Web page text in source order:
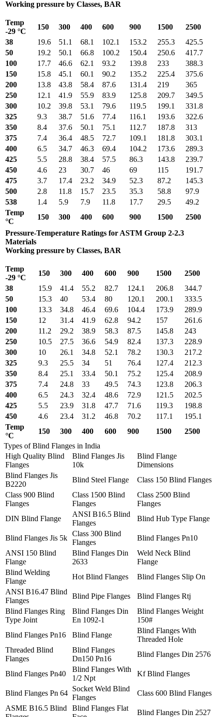
Working pressure by Classes, BAR
Temp
-29 °C
150 300 400 600 900 1500
2500
38
19.6 51.1 68.1 102.1 153.2 255.3
425.5
50
19.2 50.1 66.8 100.2 150.4 250.6
417.7
100
17.7 46.6 62.1 93.2 139.8 233
388.3
150
15.8 45.1 60.1 90.2 135.2 225.4
375.6
200
13.8 43.8 58.4 87.6 131.4 219
365
250
12.1 41.9 55.9 83.9 125.8 209.7
349.5
300
10.2 39.8 53.1 79.6 119.5 199.1
331.8
325
9.3 38.7 51.6 77.4 116.1 193.6
322.6
350
8.4 37.6 50.1 75.1 112.7 187.8
313
375
7.4 36.4 48.5 72.7 109.1 181.8
303.1
400
6.5 34.7 46.3 69.4 104.2 173.6
289.3
425
5.5 28.8 38.4 57.5 86.3 143.8
239.7
450
4.6 23 30.7 46 69 115
191.7
475
3.7 17.4 23.2 34.9 52.3 87.2
145.3
500
2.8 11.8 15.7 23.5 35.3 58.8
97.9
538
1.4 5.9 7.9 11.8 17.7 29.5
49.2
Temp
°C
150 300 400 600 900 1500
2500
Pressure-Temperature Ratings for ASTM Group 2-2.3
Materials
Working pressure by Classes, BAR
Temp
-29 °C
150 300 400 600 900 1500
2500
38
15.9 41.4 55.2 82.7 124.1 206.8
344.7
50
15.3 40 53.4 80 120.1 200.1
333.5
100
13.3 34.8 46.4 69.6 104.4 173.9
289.9
150
12 31.4 41.9 62.8 94.2 157
261.6
200
11.2 29.2 38.9 58.3 87.5 145.8
243
250
10.5 27.5 36.6 54.9 82.4 137.3
228.9
300
10 26.1 34.8 52.1 78.2 130.3
217.2
325
9.3 25.5 34 51 76.4 127.4
212.3
350
8.4 25.1 33.4 50.1 75.2 125.4
208.9
375
7.4 24.8 33 49.5 74.3 123.8
206.3
400
6.5 24.3 32.4 48.6 72.9 121.5
202.5
425
5.5 23.9 31.8 47.7 71.6 119.3
198.8
450
4.6 23.4 31.2 46.8 70.2 117.1
195.1
Temp
°C
150 300 400 600 900 1500
2500
Types of Blind Flanges in India
High Quality Blind
Flanges
Blind Flanges Jis
10k
Blind Flange
Dimensions
Blind Flanges Jis
B2220
Blind Steel Flange
Class 150 Blind Flanges
Class 900 Blind
Flanges
Class 1500 Blind
Flanges
Class 2500 Blind
Flanges
DIN Blind Flange
ANSI B16.5 Blind
Flanges
Blind Hub Type Flange
Blind Flanges Jis 5k
Class 300 Blind
Flanges
Blind Flanges Pn10
ANSI 150 Blind
Flange
Blind Flanges Din
2633
Weld Neck Blind
Flange
Blind Welding
Flange
Hot Blind Flanges
Blind Flanges Slip On
ANSI B16.47 Blind
Flanges
Blind Pipe Flanges
Blind Flanges Rtj
Blind Flanges Ring
Type Joint
Blind Flanges Din
En 1092-1
Blind Flanges Weight
150#
Blind Flanges Pn16
Blind Flange
Blind Flanges With
Threaded Hole
Threaded Blind
Flanges
Blind Flanges
Dn150 Pn16
Blind Flanges Din 2576
Blind Flanges Pn40
Blind Flanges With
1/2 Npt
Kf Blind Flanges
Blind Flanges Pn 64
Socket Weld Blind
Flanges
Class 600 Blind Flanges
ASME B16.5 Blind
Blind Flanges Flat
Blind Flanges Din 2527